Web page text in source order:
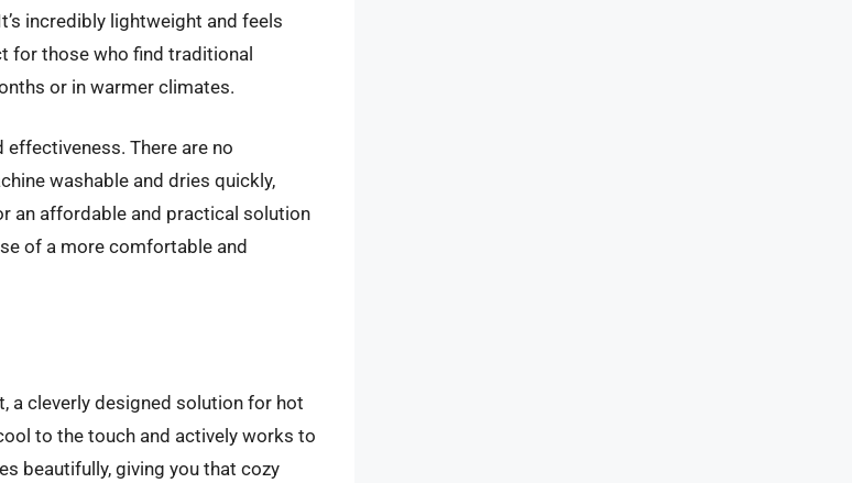
incredibly lightweight and feels
for those who find traditional
or in warmer climates.
There are no
washable and dries quickly,
an affordable and practical solution
of a more comfortable and
a cleverly designed solution for hot
to the touch and actively works to
beautifully, giving you that cozy